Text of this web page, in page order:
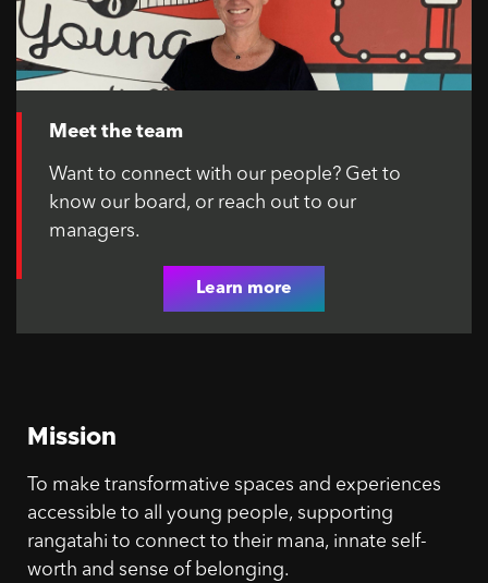
Meet the team
Want to connect with our people? Get to
know our board, or reach out to our
managers.
Learn more
Mission
To make transformative spaces and experiences
accessible to all young people, supporting
rangatahi to connect to their mana, innate self-
worth and sense of belonging.